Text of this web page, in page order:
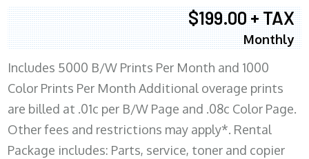
$199.00 + TAX
Monthly
Includes 5000 B/W Prints Per Month and 1000
Color Prints Per Month Additional overage prints
are billed at .01c per B/W Page and .08c Color Page.
Other fees and restrictions may apply*. Rental
Package includes: Parts, service, toner and copier